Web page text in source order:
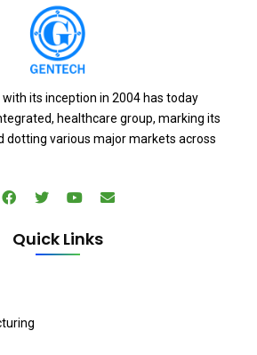
its inception in 2004 has today
healthcare group, marking its
dotting various major markets across
Quick Links